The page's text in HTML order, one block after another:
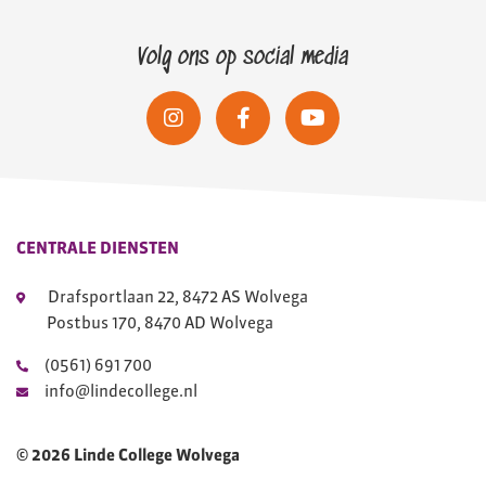
Volg ons op social media
CENTRALE DIENSTEN
Drafsportlaan 22, 8472 AS Wolvega
Postbus 170, 8470 AD Wolvega
(0561) 691 700
info@lindecollege.nl
© 2026 Linde College Wolvega